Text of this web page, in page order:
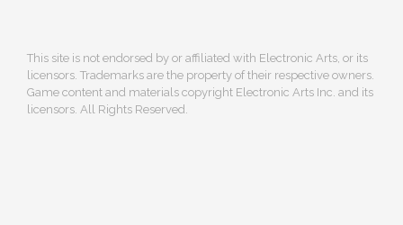
This site is not endorsed by or affiliated with Electronic Arts, or its
licensors. Trademarks are the property of their respective owners.
Game content and materials copyright Electronic Arts Inc. and its
licensors. All Rights Reserved.